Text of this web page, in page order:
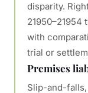
disparity.
with
trial or
Premises
Slip-and-